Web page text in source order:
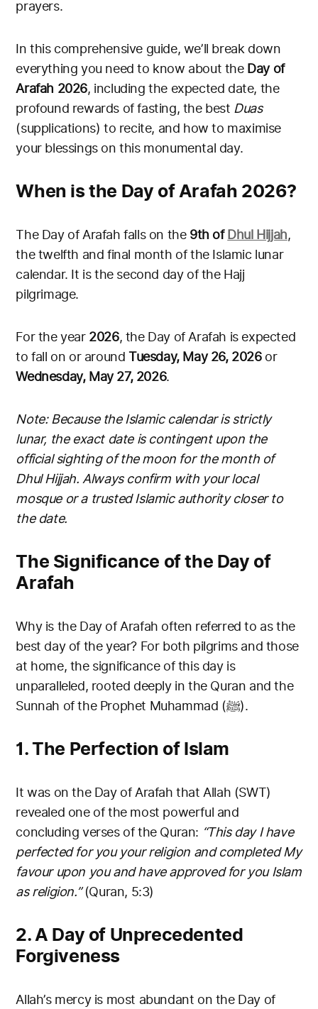
prayers.
In this comprehensive guide, we’ll break down
everything you need to know about theDay of
Arafah 2026, including the expected date, the
profound rewards of fasting, the best Duas
(supplications) to recite, and how to maximise
your blessings on this monumental day.
When is the Day of Arafah 2026?
The Day of Arafah falls on the9th ofDhul Hijjah,
the twelfth and final month of the Islamic lunar
calendar. It is the second day of the Hajj
pilgrimage.
For the year2026, the Day of Arafah is expected
to fall on or aroundTuesday, May 26, 2026or
Wednesday, May 27, 2026.
Note: Because the Islamic calendar is strictly
lunar, the exact date is contingent upon the
official sighting of the moon for the month of
Dhul Hijjah. Always confirm with your local
mosque or a trusted Islamic authority closer to
the date.
The Significance of the Day of
Arafah
Why is the Day of Arafah often referred to as the
best day of the year? For both pilgrims and those
at home, the significance of this day is
unparalleled, rooted deeply in the Quran and the
Sunnah of the Prophet Muhammad (ﷺ).
1. The Perfection of Islam
It was on the Day of Arafah that Allah (SWT)
revealed one of the most powerful and
concluding verses of the Quran: “This day I have
perfected for you your religion and completed My
favour upon you and have approved for you Islam
as religion.”(Quran, 5:3)
2. A Day of Unprecedented
Forgiveness
Allah’s mercy is most abundant on the Day of